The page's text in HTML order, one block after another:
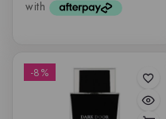
-8%